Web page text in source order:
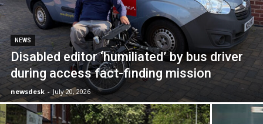
NEWS
Disabled editor ‘humiliated’ by bus driver
during access fact-finding mission
newsdesk - July 20, 2026